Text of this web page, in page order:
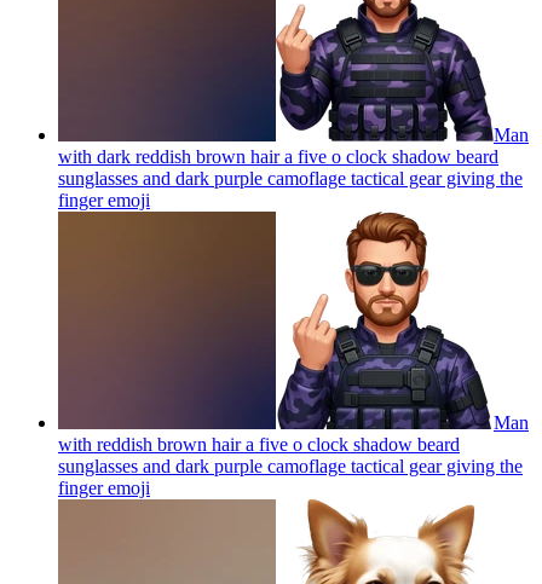
Man
with dark reddish brown hair a five o clock shadow beard
sunglasses and dark purple camoflage tactical gear giving the
fingeremoji
Man
with reddish brown hair a five o clock shadow beard
sunglasses and dark purple camoflage tactical gear giving the
fingeremoji